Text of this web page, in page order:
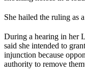
She hailed the ruling as
During a hearing in her
said she intended to
injunction because
authority to remove the